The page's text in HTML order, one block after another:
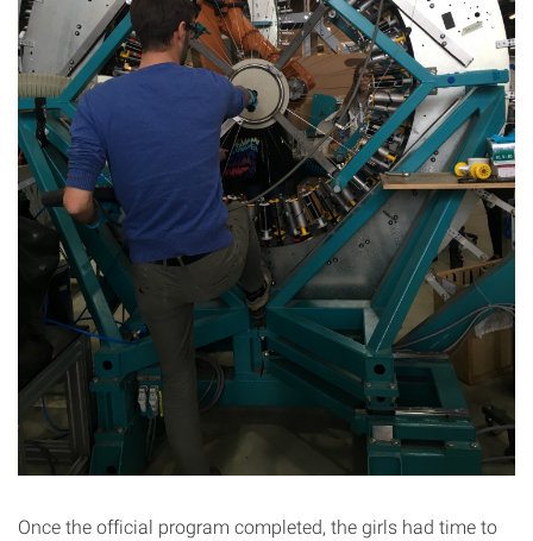
Once the official program completed, the girls had time to